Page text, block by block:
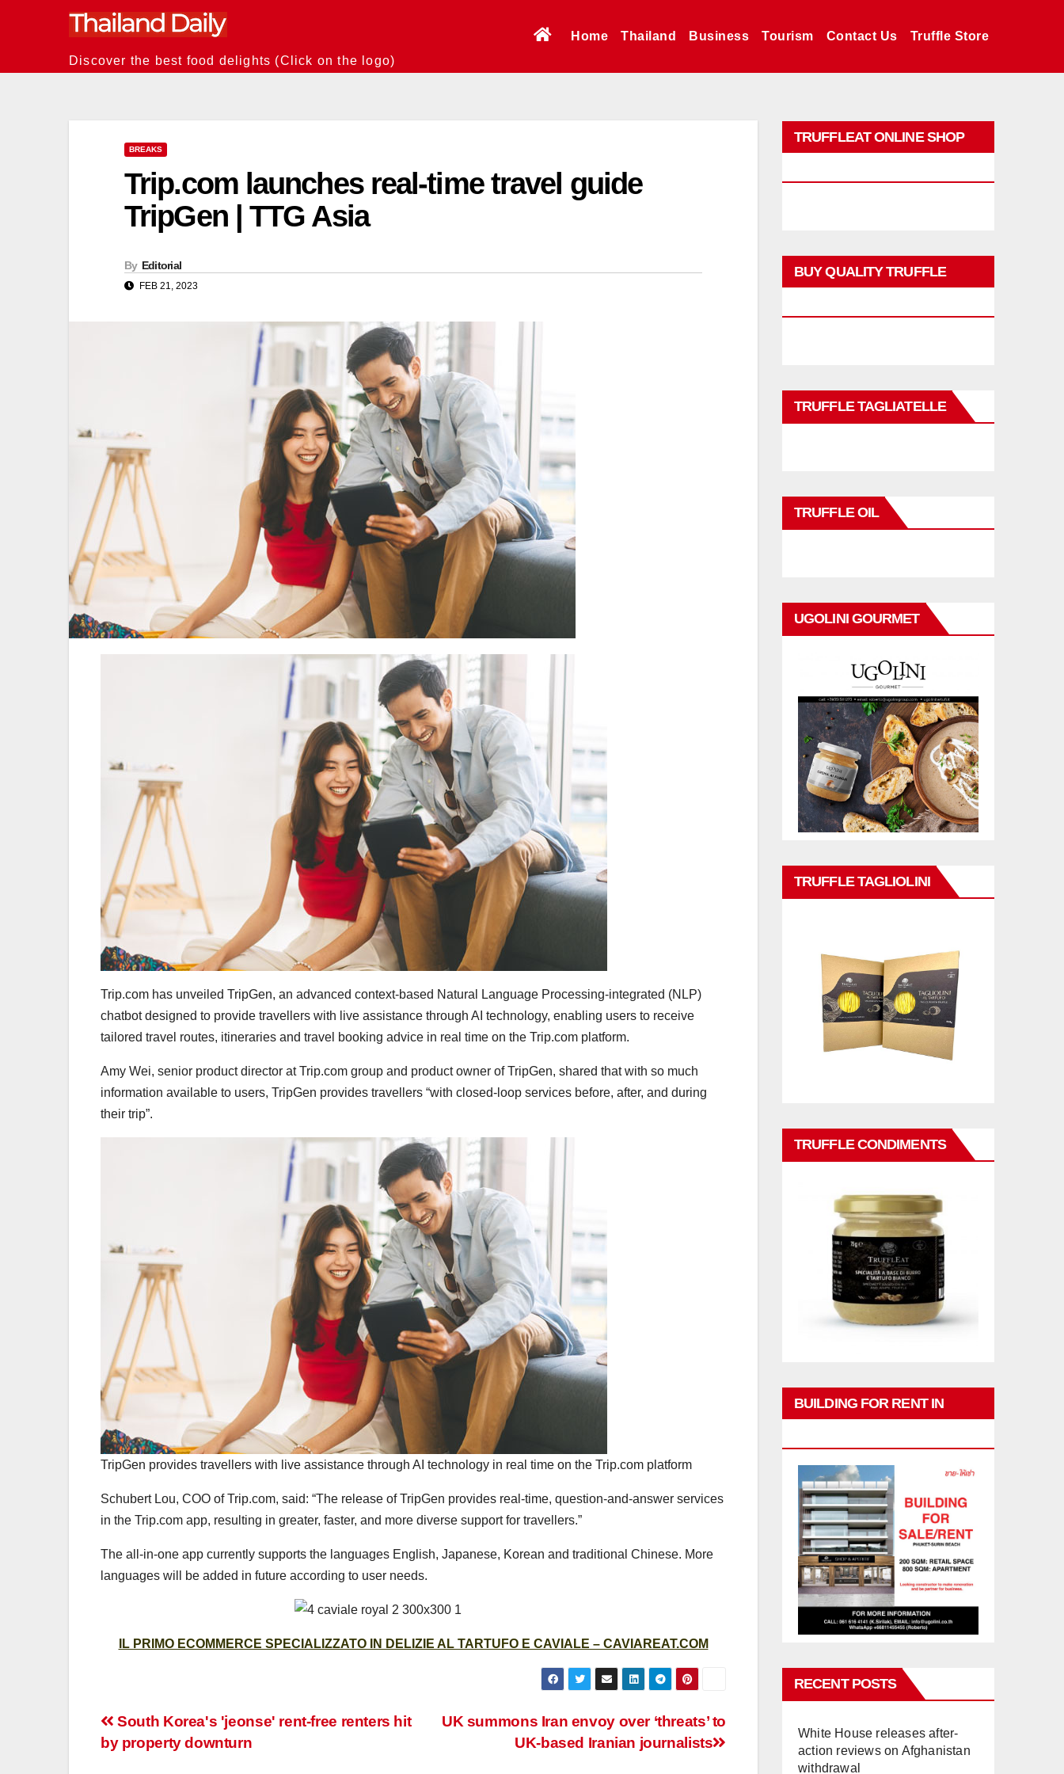
Discover the best food delights (Click on the logo)
Home Thailand Business Tourism Contact Us Truffle Store
BREAKS
Trip.com launches real-time travel guide
TripGen | TTG Asia
By Editorial
FEB 21, 2023
Trip.com has unveiled TripGen, an advanced context-based Natural Language Processing-integrated (NLP)
chatbot designed to provide travellers with live assistance through AI technology, enabling users to receive
tailored travel routes, itineraries and travel booking advice in real time on the Trip.com platform.
Amy Wei, senior product director at Trip.com group and product owner of TripGen, shared that with so much
information available to users, TripGen provides travellers “with closed-loop services before, after, and during
their trip”.
TripGen provides travellers with live assistance through AI technology in real time on the Trip.com platform
Schubert Lou, COO of Trip.com, said: “The release of TripGen provides real-time, question-and-answer services
in the Trip.com app, resulting in greater, faster, and more diverse support for travellers.”
The all-in-one app currently supports the languages English, Japanese, Korean and traditional Chinese. More
languages will be added in future according to user needs.
IL PRIMO ECOMMERCE SPECIALIZZATO IN DELIZIE AL TARTUFO E CAVIALE – CAVIAREAT.COM
Post
navigation
UK summons Iran envoy over ‘threats’ to
UK-based Iranian journalists
South Korea's 'jeonse' rent-free renters hit
by property downturn
TRUFFLEAT ONLINE SHOP
BUY QUALITY TRUFFLE
TRUFFLE TAGLIATELLE
TRUFFLE OIL
UGOLINI GOURMET
TRUFFLE TAGLIOLINI
TRUFFLE CONDIMENTS
BUILDING FOR RENT IN
RECENT POSTS
White House releases after-
action reviews on Afghanistan
withdrawal